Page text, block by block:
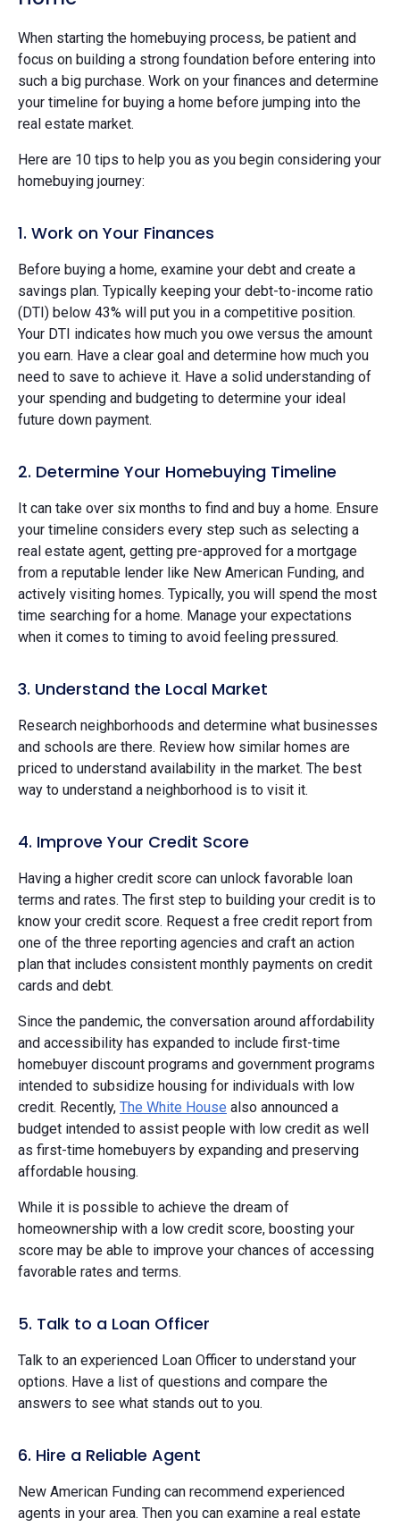
When starting the homebuying process, be patient and
focus on building a strong foundation before entering into
such a big purchase. Work on your finances and determine
your timeline for buying a home before jumping into the
real estate market.
Here are 10 tips to help you as you begin considering your
homebuying journey:
1. Work on Your Finances
Before buying a home, examine your debt and create a
savings plan. Typically keeping your debt-to-income ratio
(DTI) below 43% will put you in a competitive position.
Your DTI indicates how much you owe versus the amount
you earn. Have a clear goal and determine how much you
need to save to achieve it. Have a solid understanding of
your spending and budgeting to determine your ideal
future down payment.
2. Determine Your Homebuying Timeline
It can take over six months to find and buy a home. Ensure
your timeline considers every step such as selecting a
real estate agent, getting pre-approved for a mortgage
from a reputable lender like New American Funding, and
actively visiting homes. Typically, you will spend the most
time searching for a home. Manage your expectations
when it comes to timing to avoid feeling pressured.
3. Understand the Local Market
Research neighborhoods and determine what businesses
and schools are there. Review how similar homes are
priced to understand availability in the market. The best
way to understand a neighborhood is to visit it.
4. Improve Your Credit Score
Having a higher credit score can unlock favorable loan
terms and rates. The first step to building your credit is to
know your credit score. Request a free credit report from
one of the three reporting agencies and craft an action
plan that includes consistent monthly payments on credit
cards and debt.
Since the pandemic, the conversation around affordability
and accessibility has expanded to include first-time
homebuyer discount programs and government programs
intended to subsidize housing for individuals with low
credit. Recently, The White House also announced a
budget intended to assist people with low credit as well
as first-time homebuyers by expanding and preserving
affordable housing.
While it is possible to achieve the dream of
homeownership with a low credit score, boosting your
score may be able to improve your chances of accessing
favorable rates and terms.
5. Talk to a Loan Officer
Talk to an experienced Loan Officer to understand your
options. Have a list of questions and compare the
answers to see what stands out to you.
6. Hire a Reliable Agent
New American Funding can recommend experienced
agents in your area. Then you can examine a real estate